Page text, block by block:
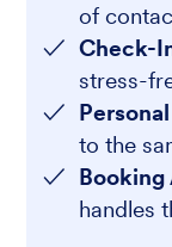
of
Check-
stress-
to the
Booking
handles